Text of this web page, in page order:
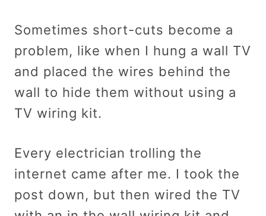
Sometimes short-cuts become a
problem, like when I hung a wall TV
and placed the wires behind the
wall to hide them without using a
TV wiring kit.
Every electrician trolling the
internet came after me. I took the
post down, but then wired the TV